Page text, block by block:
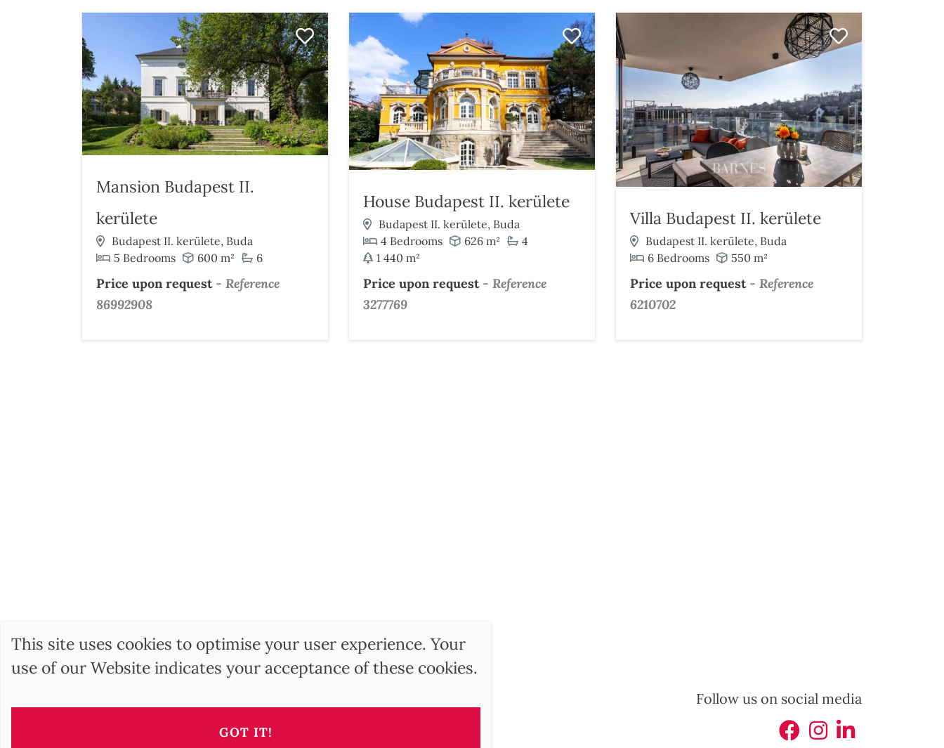
Mansion Budapest II.
kerülete
Budapest II. kerülete, Buda
5 Bedrooms
600 m² 6
Price upon request- Reference
86992908
House Budapest II. kerülete
Budapest II. kerülete, Buda
4 Bedrooms
626 m²
4
1 440 m²
Price upon request- Reference
3277769
Villa Budapest II. kerülete
Budapest II. kerülete, Buda
6 Bedrooms
550 m²
Price upon request- Reference
6210702
1061 Budapest HU
Follow us on social media
This site uses cookies to optimise your user experience. Your
use of our Website indicates your acceptance of these cookies.
GOT IT!